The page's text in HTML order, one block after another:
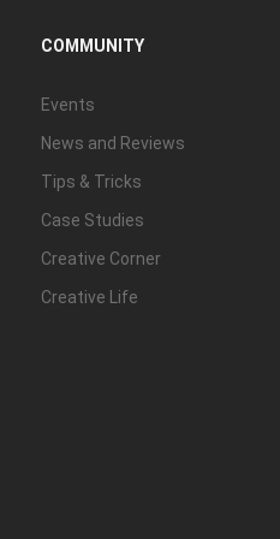
View allCOMMUNITY
Events
News and Reviews
Tips & Tricks
Case Studies
Creative Corner
Creative Life